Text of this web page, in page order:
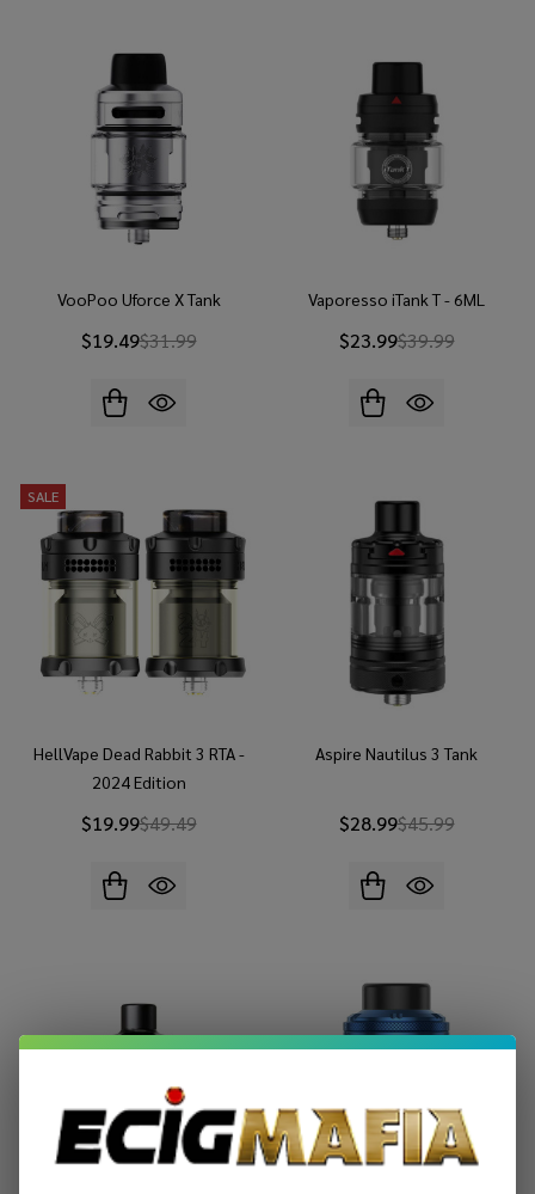
VooPoo Uforce X Tank
$19.49$31.99
Vaporesso iTank T - 6ML
$23.99$39.99
SALE
HellVape Dead Rabbit 3 RTA -
2024 Edition
$19.99$49.49
Aspire Nautilus 3 Tank
$28.99$45.99